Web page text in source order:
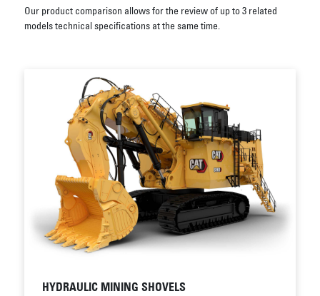
Our product comparison allows for the review of up to 3 related
models technical specifications at the same time.
HYDRAULIC MINING SHOVELS